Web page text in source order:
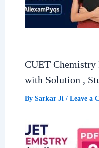
CUET Chemistry
with Solution ,
By Sarkar Ji / Leave a